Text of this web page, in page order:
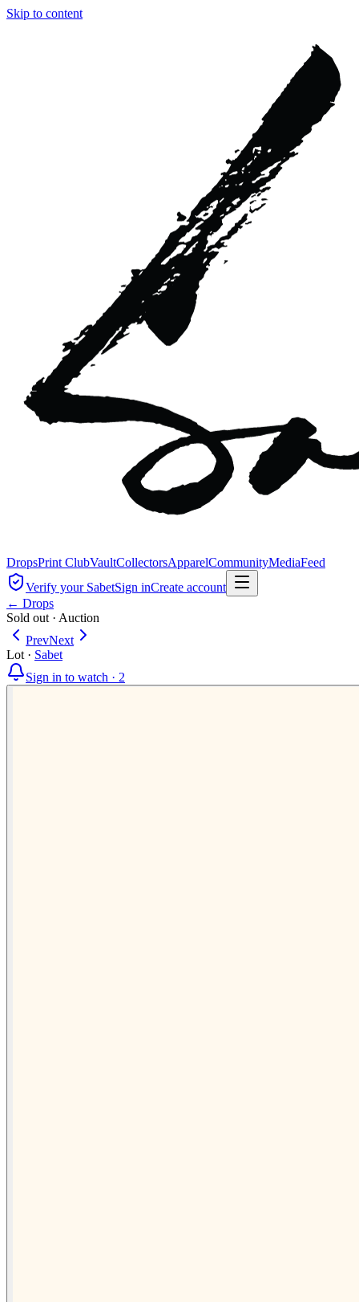
Skip to content
DropsPrint ClubVaultCollectorsApparelCommunityMediaFeed
Verify your SabetSign inCreate account
← Drops
Sold out · Auction
PrevNext
Lot · Sabet
Sign in to watch · 2